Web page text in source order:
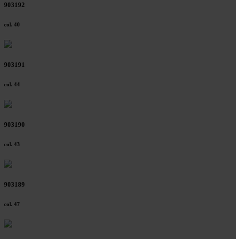
903192
col. 40
903191
col. 44
903190
col. 43
903189
col. 47